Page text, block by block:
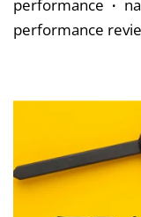
performance
•
performance